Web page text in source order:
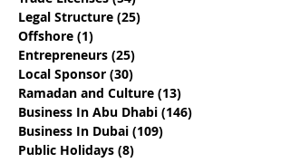
Legal Structure (25)
Offshore (1)
Entrepreneurs (25)
Local Sponsor (30)
Ramadan and Culture (13)
Business In Abu Dhabi (146)
Business In Dubai (109)
Public Holidays (8)